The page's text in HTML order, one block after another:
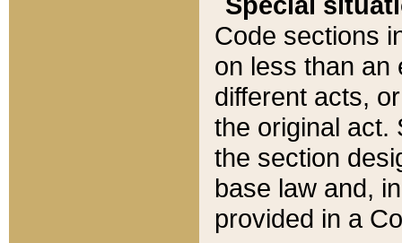
Code sections
on less than an
different acts,
the original act.
the section
base law and,
provided in a